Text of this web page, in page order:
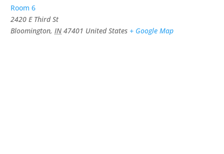
Room 6
2420 E Third St
Bloomington, IN 47401 United States + Google Map